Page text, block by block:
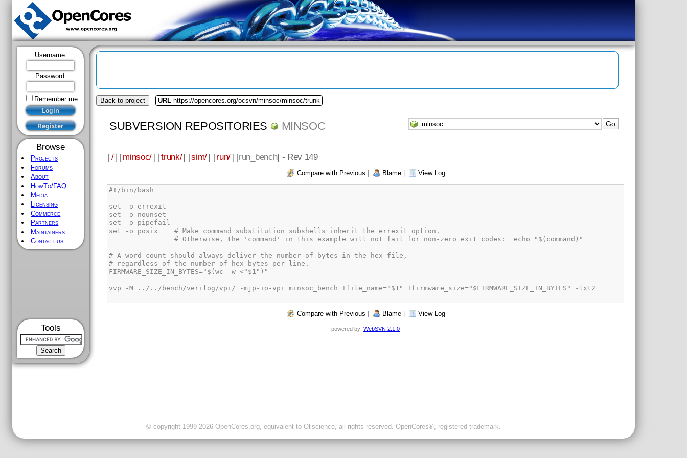
Username:
Password:
Remember me
Browse
Projects
Forums
About
HowTo/FAQ
Media
Licensing
Commerce
Partners
Maintainers
Contact us
Tools
Back to project URL https://opencores.org/ocsvn/minsoc/minsoc/trunk
SUBVERSION REPOSITORIES MINSOC
[/] [minsoc/] [trunk/] [sim/] [run/] [run_bench] - Rev 149
Compare with Previous | Blame | View Log
Compare with Previous | Blame | View Log
powered by: WebSVN 2.1.0
© copyright 1999-2026 OpenCores.org, equivalent to Oliscience, all rights reserved. OpenCores®, registered trademark.